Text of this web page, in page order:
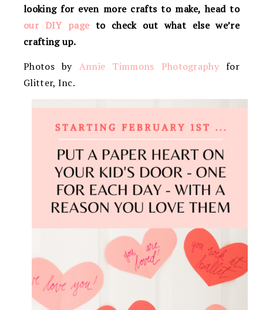
looking for even more crafts to make, head to
our DIY page to check out what else we’re
crafting up.
Photos by Annie Timmons Photographyfor
Glitter, Inc.